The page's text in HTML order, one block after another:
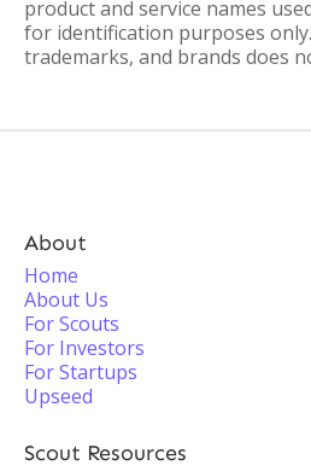
product and service names
for identification purposes
trademarks, and brands does
About
Home
About Us
For Scouts
For Investors
For Startups
Upseed
Scout Resources